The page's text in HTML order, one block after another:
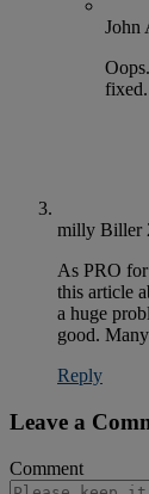
John
fixed.
milly Biller
As PRO
this article
a huge
good.
Reply
Leave a
Comment